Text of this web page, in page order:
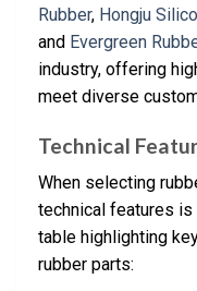
Rubber, Hongju
and Evergreen
industry, offering
meet diverse
Technical
When selecting
technical features
table highlighting
rubber parts: